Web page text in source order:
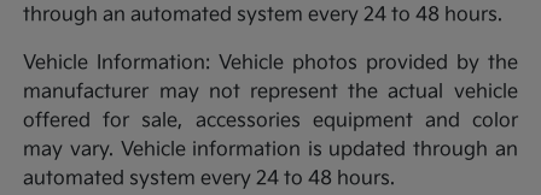
through an automated system every 24 to 48 hours.
Vehicle Information: Vehicle photos provided by the
manufacturer may not represent the actual vehicle
offered for sale, accessories equipment and color
may vary. Vehicle information is updated through an
automated system every 24 to 48 hours.